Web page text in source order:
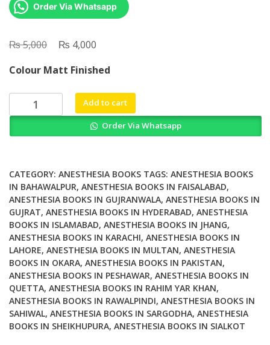
Order Via Whatsapp
₨5,000
Original
was:
₨ 5,000.
₨ 4,000
is:
₨ 4,000.
Colour Matt Finished
Intravenous
Controlled
Infusions
A
Comprehensive
Global
Anthology
quantity
Add to cart
Order Via Whatsapp
CATEGORY: ANESTHESIA BOOKS TAGS: ANESTHESIA BOOKS
IN BAHAWALPUR, ANESTHESIA BOOKS IN FAISALABAD,
ANESTHESIA BOOKS IN GUJRANWALA, ANESTHESIA BOOKS IN
GUJRAT, ANESTHESIA BOOKS IN HYDERABAD, ANESTHESIA
BOOKS IN ISLAMABAD, ANESTHESIA BOOKS IN JHANG,
ANESTHESIA BOOKS IN KARACHI, ANESTHESIA BOOKS IN
LAHORE, ANESTHESIA BOOKS IN MULTAN, ANESTHESIA
BOOKS IN OKARA, ANESTHESIA BOOKS IN PAKISTAN,
ANESTHESIA BOOKS IN PESHAWAR, ANESTHESIA BOOKS IN
QUETTA, ANESTHESIA BOOKS IN RAHIM YAR KHAN,
ANESTHESIA BOOKS IN RAWALPINDI, ANESTHESIA BOOKS IN
SAHIWAL, ANESTHESIA BOOKS IN SARGODHA, ANESTHESIA
BOOKS IN SHEIKHUPURA, ANESTHESIA BOOKS IN SIALKOT